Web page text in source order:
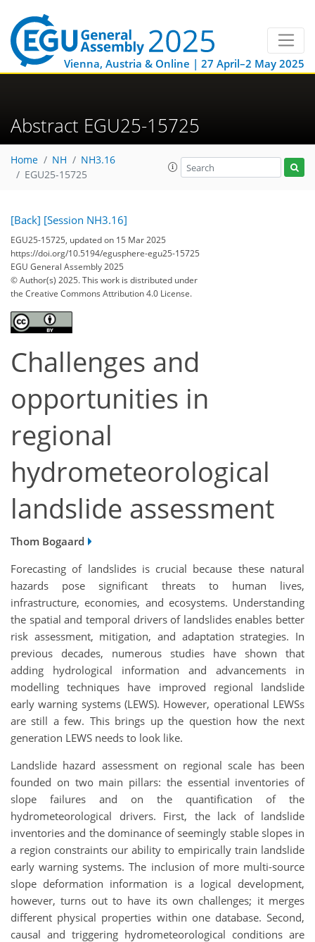
Vienna, Austria & Online | 27 April–2 May 2025
Abstract EGU25-15725
Home NH
NH3.16
EGU25-15725
[Back] [Session NH3.16]
EGU25-15725, updated on 15 Mar 2025
https://doi.org/10.5194/egusphere-egu25-15725
EGU General Assembly 2025
© Author(s) 2025. This work is distributed under
the Creative Commons Attribution 4.0 License.
Challenges and
opportunities in
regional
hydrometeorological
landslide assessment
Thom Bogaard
Forecasting of landslides is crucial because these natural
hazards pose significant threats to human lives,
infrastructure, economies, and ecosystems. Understanding
the spatial and temporal drivers of landslides enables better
risk assessment, mitigation, and adaptation strategies. In
previous decades, numerous studies have shown that
adding hydrological information and advancements in
modelling techniques have improved regional landslide
early warning systems (LEWS). However, operational LEWSs
are still a few. This brings up the question how the next
generation LEWS needs to look like.
Landslide hazard assessment on regional scale has been
founded on two main pillars: the essential inventories of
slope failures and on the quantification of the
hydrometeorological drivers. First, the lack of landslide
inventories and the dominance of seemingly stable slopes in
a region constraints our ability to empirically train landslide
early warning systems. The inclusion of more multi-source
slope deformation information is a logical development,
however, turns out to have its own challenges; it merges
different physical properties within one database. Second,
causal and triggering hydrometeorological conditions are